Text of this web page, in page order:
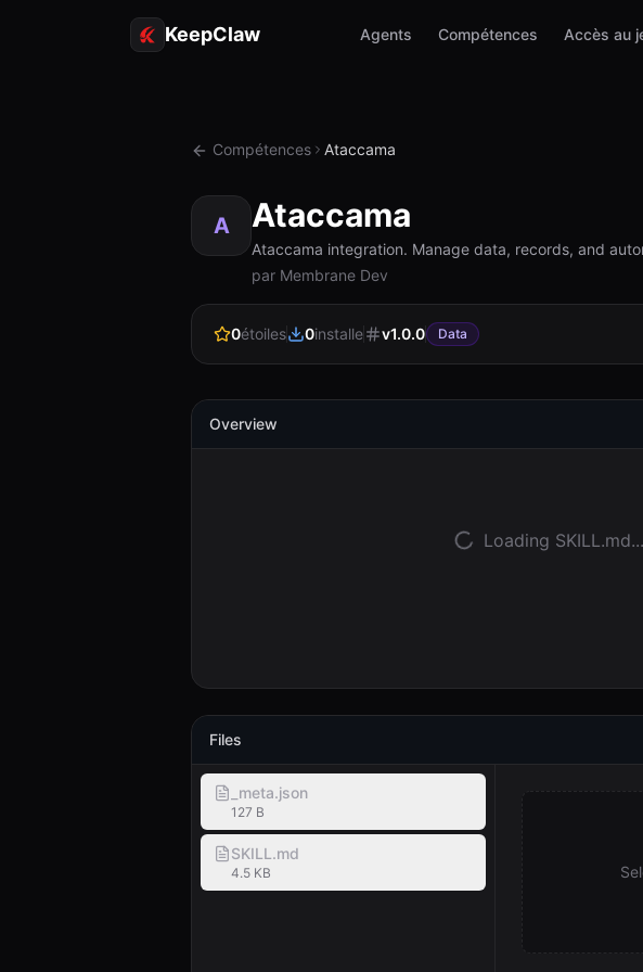
KeepClaw Agents Compétences Accès au
Compétences Ataccama
A Ataccama
Ataccama integration. Manage data, records, and
par Membrane Dev
0étoiles 0installe v1.0.0 Data
Overview
Loading SKILL.md...
Files
_meta.json
127 B
SKILL.md
4.5 KB